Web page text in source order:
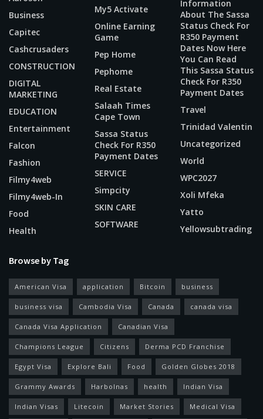
Business
Capitec
Cashcrusaders
CONSTRUCTION
DIGITAL
MARKETING
EDUCATION
Entertainment
Falcon
Fashion
Filmy4web
Filmy4web-In
Food
Health
My5 Activate
Online Earning
Game
Pep Home
Pephome
Real Estate
Salaah Times
Cape Town
Sassa Status
Check For R350
Payment Dates
SERVICE
Simpcity
SKIN CARE
SOFTWARE
Information
About The Sassa
Status Check For
R350 Payment
Dates Now Here
You Can Read
This Sassa Status
Check For R350
Payment Dates
Travel
Trinidad Valentin
Uncategorized
World
WPC2027
Xoli Mfeka
Yatto
Yellowsubtrading
Browse by Tag
American Visa application Bitcoin business
business visa Cambodia Visa Canada canada visa
Canada Visa Application Canadian Visa
Champions League Citizens Derma PCD Franchise
Egypt Visa Explore Bali Food Golden Globes 2018
Grammy Awards Harbolnas health Indian Visa
Indian Visas Litecoin Market Stories Medical Visa